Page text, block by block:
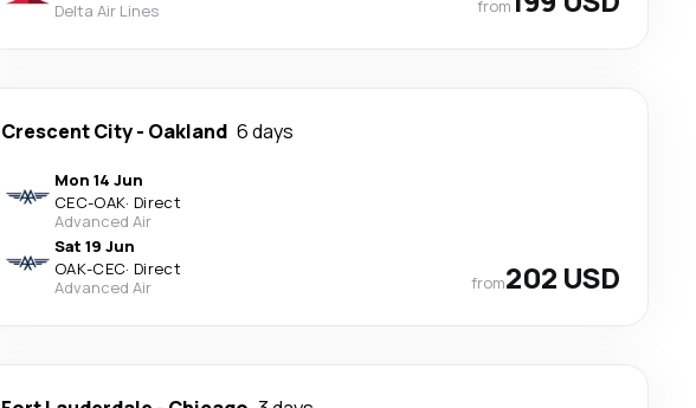
Delta Air Lines
from
Crescent City- Oakland 6 days
Mon 14 Jun
CEC-OAK· Direct
Advanced Air
Sat 19 Jun
OAK-CEC· Direct
Advanced Air
from202 USD